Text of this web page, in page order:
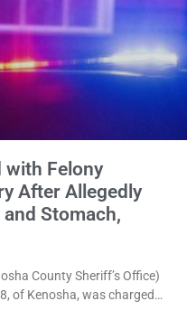
with Felony
After Allegedly
Stomach,
County Sheriff’s Office)
of Kenosha, was charged